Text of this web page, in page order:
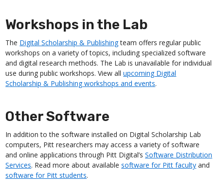
Workshops in the Lab
The Digital Scholarship & Publishingteam offers regular public
workshops on a variety of topics, including specialized software
and digital research methods. The Lab is unavailable for individual
use during public workshops. View allupcoming Digital
Scholarship & Publishing workshops and events.
Other Software
In addition to the software installed on Digital Scholarship Lab
computers, Pitt researchers may access a variety of software
and online applications through Pitt Digital’sSoftware Distribution
Services. Read more about availablesoftware for Pitt faculty and
software for Pitt students.